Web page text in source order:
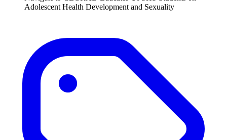
Adolescent Health Development and Sexuality